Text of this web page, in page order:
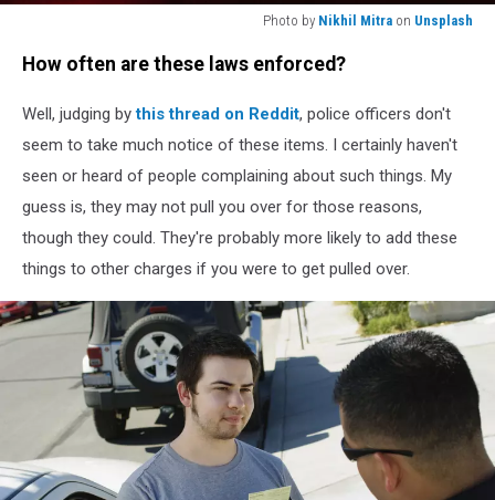
Photo by Nikhil Mitra on Unsplash
Mitra
How often are these laws enforced?
Well, judging bythis thread on Reddit, police officers don't
seem to take much notice of these items. I certainly haven't
seen or heard of people complaining about such things. My
guess is, they may not pull you over for those reasons,
though they could. They're probably more likely to add these
things to other charges if you were to get pulled over.